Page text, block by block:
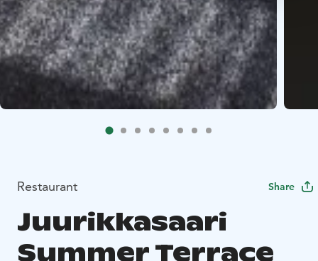
Restaurant Share
Juurikkasaari
Summer Terrace